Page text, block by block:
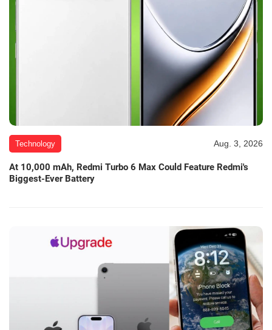
Technology Aug. 3, 2026
At 10,000 mAh, Redmi Turbo 6 Max Could Feature Redmi's
Biggest-Ever Battery